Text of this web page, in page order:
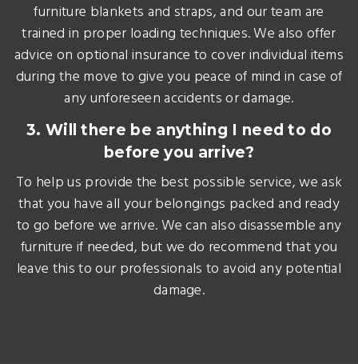
furniture blankets and straps, and our team are
trained in proper loading techniques. We also offer
advice on optional insurance to cover individual items
during the move to give you peace of mind in case of
any unforeseen accidents or damage.
3. Will there be anything I need to do
before you arrive?
To help us provide the best possible service, we ask
that you have all your belongings packed and ready
to go before we arrive. We can also disassemble any
furniture if needed, but we do recommend that you
leave this to our professionals to avoid any potential
damage.